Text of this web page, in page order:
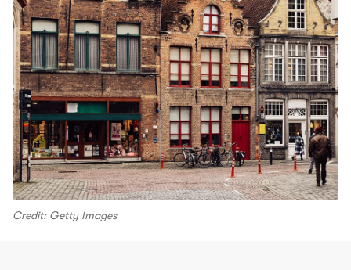
Credit: Getty Images